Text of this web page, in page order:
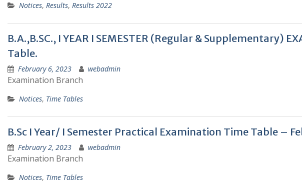
Notices, Results, Results 2022
B.A.,B.SC., I YEAR I SEMESTER (Regular & Supplementary)
Table.
February 6, 2023 webadmin
Examination Branch
Notices, Time Tables
B.Sc I Year/ I Semester Practical Examination Time Table –
February 2, 2023 webadmin
Examination Branch
Notices, Time Tables